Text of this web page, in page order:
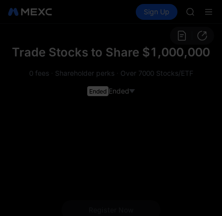
Spot Futures SPCX
Sign Up
UNITREE
Trade Stocks to Share $1,000,000
0 fees· Shareholder perks· Over 7000 Stocks/ETF
Ended Ended